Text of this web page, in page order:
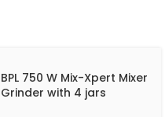
BPL 750 W Mix-Xpert Mixer
Grinder with 4 jars